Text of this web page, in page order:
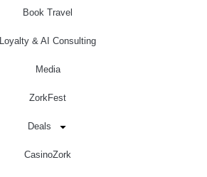
Book Travel
Loyalty & AI Consulting
Media
ZorkFest
Deals
CasinoZork